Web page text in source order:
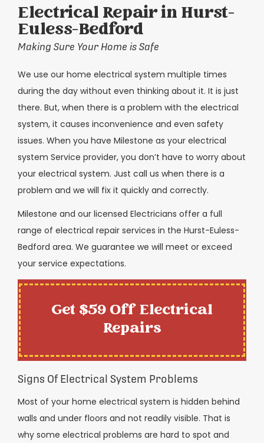
Electrical Repair in Hurst-
Euless-Bedford
Making Sure Your Home is Safe
We use our home electrical system multiple times
during the day without even thinking about it. It is just
there. But, when there is a problem with the electrical
system, it causes inconvenience and even safety
issues. When you have Milestone as your electrical
system Service provider, you don’t have to worry about
your electrical system. Just call us when there is a
problem and we will fix it quickly and correctly.
Milestone and our licensed Electricians offer a full
range of electrical repair services in the Hurst-Euless-
Bedford area. We guarantee we will meet or exceed
your service expectations.
Get $59 Off Electrical
Repairs
Signs Of Electrical System Problems
Most of your home electrical system is hidden behind
walls and under floors and not readily visible. That is
why some electrical problems are hard to spot and